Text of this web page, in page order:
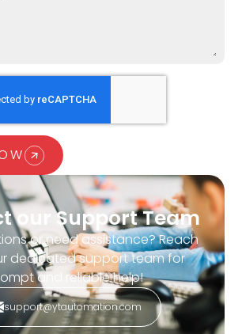
our Support Team
or need assistance? Reach
dedicated support team for
and reliable help!
support@ytautomation.com